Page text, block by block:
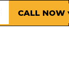
CALL NOW